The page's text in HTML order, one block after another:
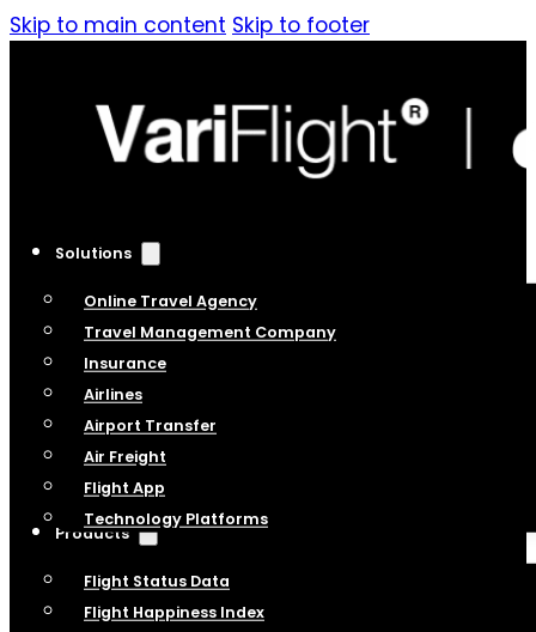
Skip to main content Skip to footer
Solutions
Online Travel Agency
Travel Management Company
Insurance
Airlines
Airport Transfer
Air Freight
Flight App
Technology Platforms
Products
Flight Status Data
Flight Happiness Index